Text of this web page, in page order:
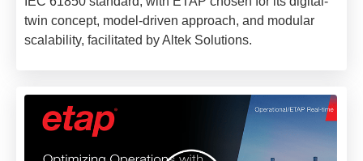
twin concept, model-driven approach, and modular
scalability, facilitated by Altek Solutions.